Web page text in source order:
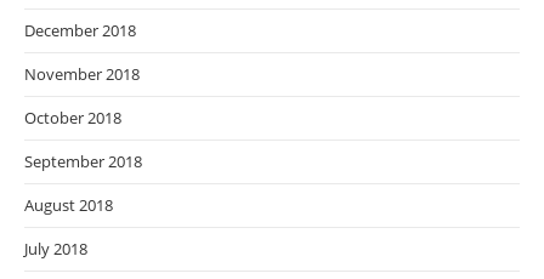
December 2018
November 2018
October 2018
September 2018
August 2018
July 2018